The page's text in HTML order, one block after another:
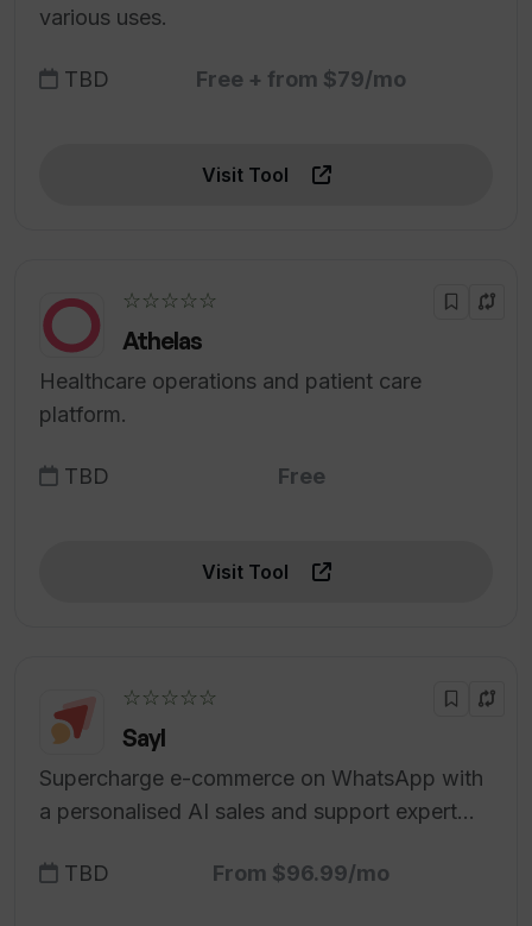
various uses.
TBD Free + from $79/mo
Visit Tool
☆☆☆☆☆
Athelas
Healthcare operations and patient care
platform.
TBD Free
Visit Tool
☆☆☆☆☆
Sayl
Supercharge e-commerce on WhatsApp with
a personalised AI sales and support expert
TBD
From $96.99/mo